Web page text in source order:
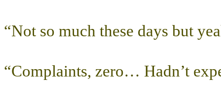
“Not so much these days but
“Complaints, zero… Hadn’t